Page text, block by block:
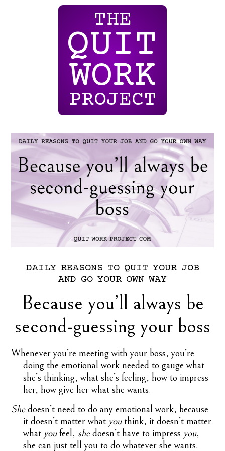
THE
QUIT
WORK
PROJECT
DAILY REASONS TO QUIT YOUR JOB
AND GO YOUR OWN WAY
Because you’ll always be
second-guessing your boss
Whenever you’re meeting with your boss, you’re
doing the emotional work needed to gauge what
she’s thinking, what she’s feeling, how to impress
her, how give her what she wants.
Shedoesn’t need to do any emotional work, because
it doesn’t matter what youthink, it doesn’t matter
what youfeel, shedoesn’t have to impress you,
she can just tell you to do whatever she wants.